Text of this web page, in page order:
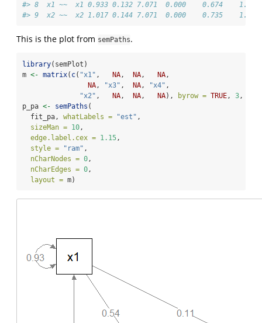
#> 8  x1 ~~  x1 0.933 0.132 7.071  0.000    0.674    1.192
#> 9  x2 ~~  x2 1.017 0.144 7.071  0.000    0.735    1.298
This is the plot from semPaths.
library(semPlot)
m <- matrix( c( "x1" , NA, NA, NA,
NA, "x3" , NA, "x4" ,
"x2" , NA, NA, NA), byrow = TRUE, 3,
p_pa <- semPaths (
  fit_pa,
whatLabels = "est" ,
sizeMan = 10,
edge.label.cex = 1.15,
style =
"ram" ,
nCharNodes = 0,
nCharEdges = 0,
layout = m)